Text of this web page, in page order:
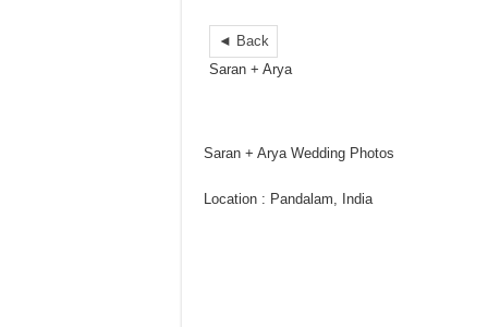
◄ Back
Saran + Arya
Saran + Arya Wedding Photos
Location : Pandalam, India